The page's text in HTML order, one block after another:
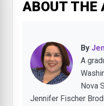
ABOUT THE
By
A
Nova
Jennifer Fischer